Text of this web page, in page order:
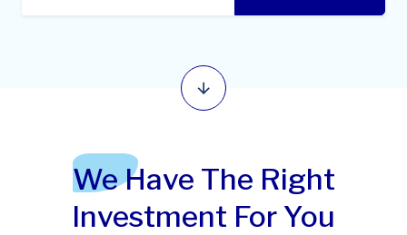
We Have The Right
Investment For You